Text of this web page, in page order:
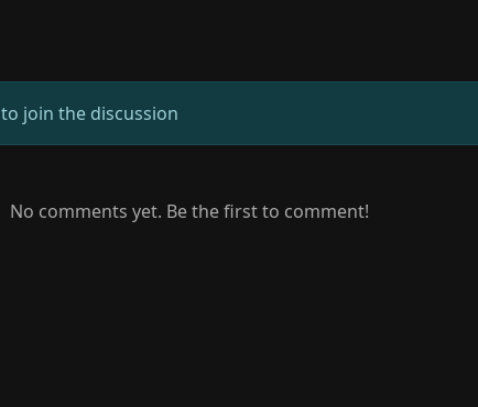
to join the discussion
No comments yet. Be the first to comment!